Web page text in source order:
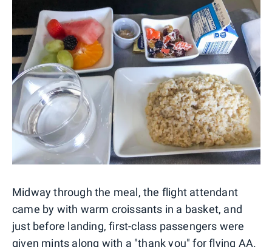
Midway through the meal, the flight attendant
came by with warm croissants in a basket, and
just before landing, first-class passengers were
given mints along with a "thank you" for flying AA.